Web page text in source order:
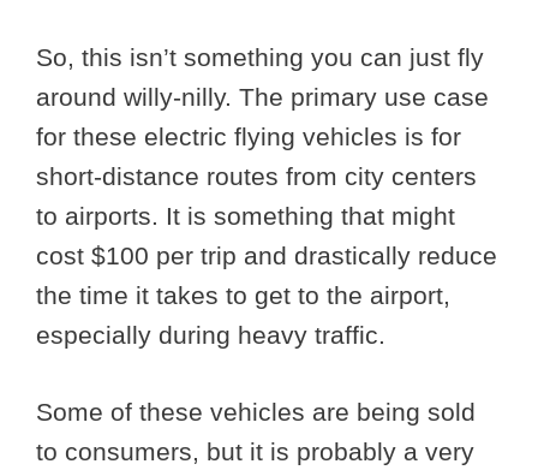
So, this isn’t something you can just fly
around willy-nilly. The primary use case
for these electric flying vehicles is for
short-distance routes from city centers
to airports. It is something that might
cost $100 per trip and drastically reduce
the time it takes to get to the airport,
especially during heavy traffic.
Some of these vehicles are being sold
to consumers, but it is probably a very